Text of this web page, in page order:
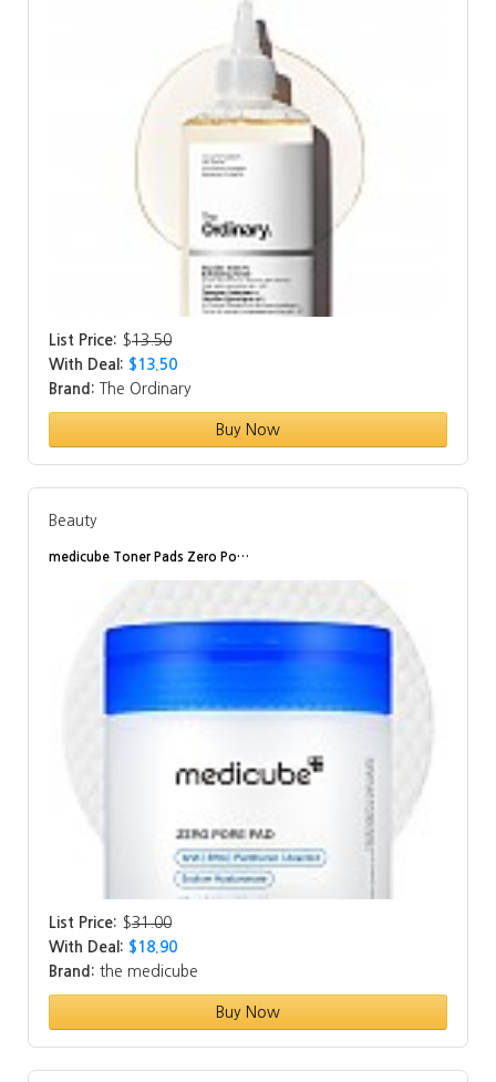
List Price: $13.50
With Deal: $13.50
Brand: The Ordinary
Buy Now
Beauty
medicube Toner Pads Zero Po…
List Price: $31.00
With Deal: $18.90
Brand: the medicube
Buy Now